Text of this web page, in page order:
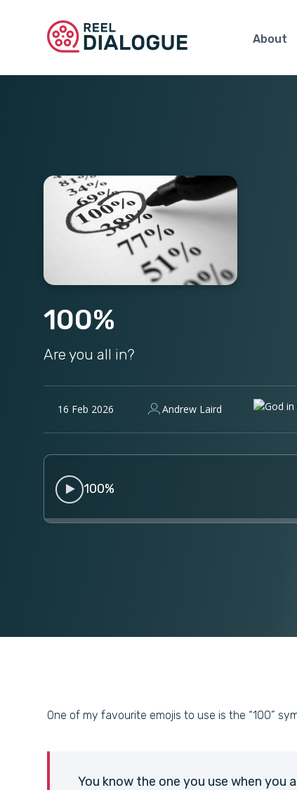
About
100%
Are you all in?
16 Feb 2026 Andrew Laird
100%
One of my favourite emojis to use is the “100”
You know the one you use when you